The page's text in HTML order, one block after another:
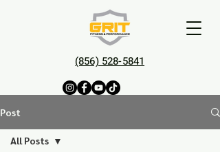
(856) 528-5841
Post
All Posts